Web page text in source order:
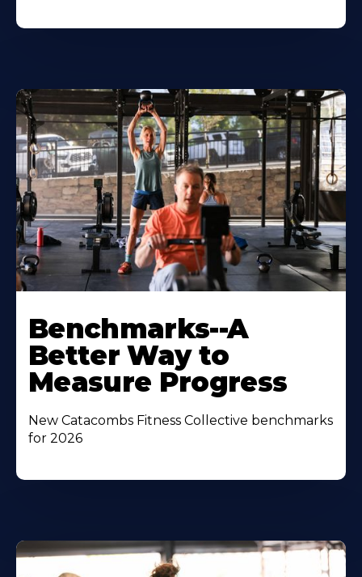
Benchmarks--A
Better Way to
Measure Progress
New Catacombs Fitness Collective benchmarks
for 2026